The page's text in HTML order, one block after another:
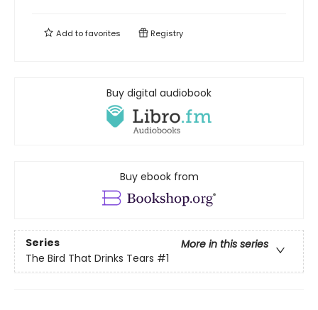
Add tofavorites Registry
Buy digital audiobook
Buy ebook from
Series
More in this series
The Bird That Drinks Tears #1